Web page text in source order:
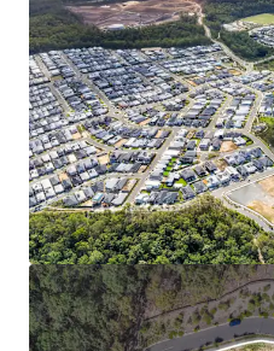
high household
average), and a low
signal the area’s
fundamentals.
7000 Himalayan Crescent is
Expressions of Interest
June 2026 at 4:00pm (AEST).
*Approximately
1Represents the
comprising Springfield City